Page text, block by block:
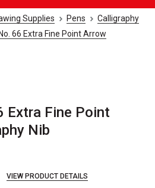
Supplies Pens
Calligraphy
66 Extra Fine Point Arrow
Extra Fine Point
Nib
VIEW PRODUCT DETAILS